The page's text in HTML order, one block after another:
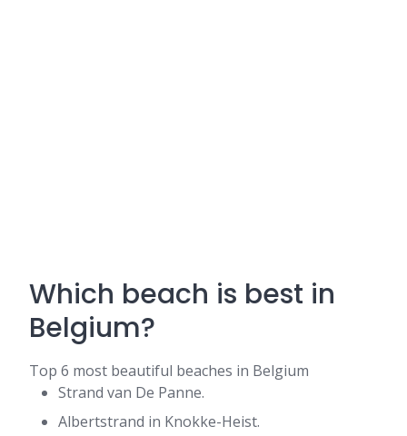
Which beach is best in
Belgium?
Top 6 most beautiful beaches in Belgium
Strand van De Panne.
Albertstrand in Knokke-Heist.